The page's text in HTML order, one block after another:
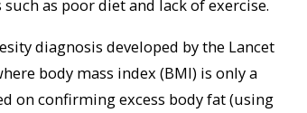
as poor diet and lack of exercise.
diagnosis developed by the Lancet
body mass index (BMI) is only a
on confirming excess body fat (using